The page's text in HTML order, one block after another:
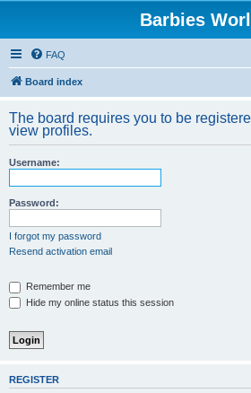
Barbies
FAQ
Board index
The board requires you to be
view profiles.
Username:
Password:
I forgot my password
Resend activation email
Remember me
Hide my online status this session
REGISTER